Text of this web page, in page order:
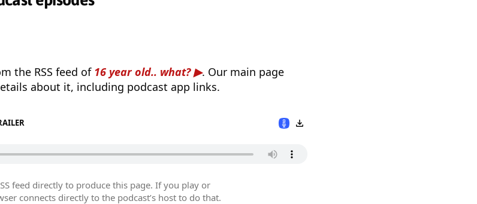
the RSS feed of 16 year old.. what?
. Our main page
about it, including podcast app links.
feed directly to produce this page. If you play or
connects directly to the podcast’s host to do that.